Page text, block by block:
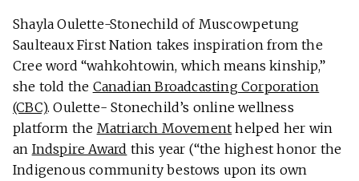
Shayla Oulette-Stonechild of Muscowpetung
Saulteaux First Nation takes inspiration from the
Cree word “wahkohtowin, which means kinship,”
she told the Canadian Broadcasting Corporation
(CBC). Oulette- Stonechild’s online wellness
platform the Matriarch Movement helped her win
an Indspire Award this year (“the highest honor the
Indigenous community bestows upon its own